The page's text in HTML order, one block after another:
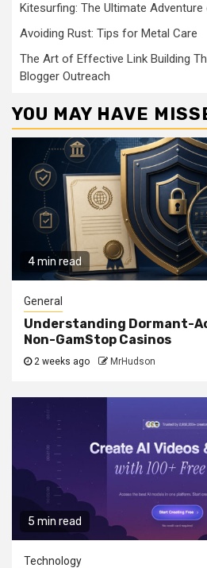
Kitesurfing: The Ultimate Adventure
Avoiding Rust: Tips for Metal Care
The Art of Effective Link Building
Blogger Outreach
YOU MAY HAVE
4 min read
General
Understanding Dormant-
Non-GamStop Casinos
2 weeks ago MrHudson
5 min read
Technology